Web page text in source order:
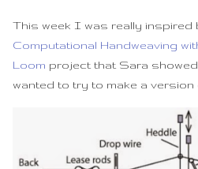
a
Final Loom
Assembly Video
This week I was really inspired
Computational Handweaving
Loom project that Sara
wanted to try to make a version